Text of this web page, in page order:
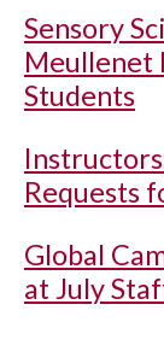
Sensory
Meullenet
Students
Requests
Global
at July